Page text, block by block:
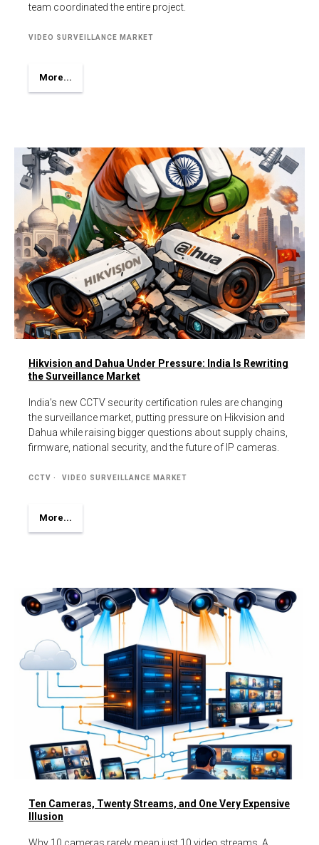
team coordinated the entire project.
VIDEO SURVEILLANCE MARKET
More...
Hikvision and Dahua Under Pressure: India Is Rewriting
the Surveillance Market
India’s new CCTV security certification rules are changing
the surveillance market, putting pressure on Hikvision and
Dahua while raising bigger questions about supply chains,
firmware, national security, and the future of IP cameras.
CCTV VIDEO SURVEILLANCE MARKET
More...
Ten Cameras, Twenty Streams, and One Very Expensive
Illusion